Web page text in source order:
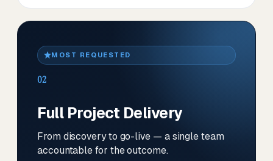
MOST REQUESTED
02
Full Project Delivery
From discovery to go-live — a single team
accountable for the outcome.